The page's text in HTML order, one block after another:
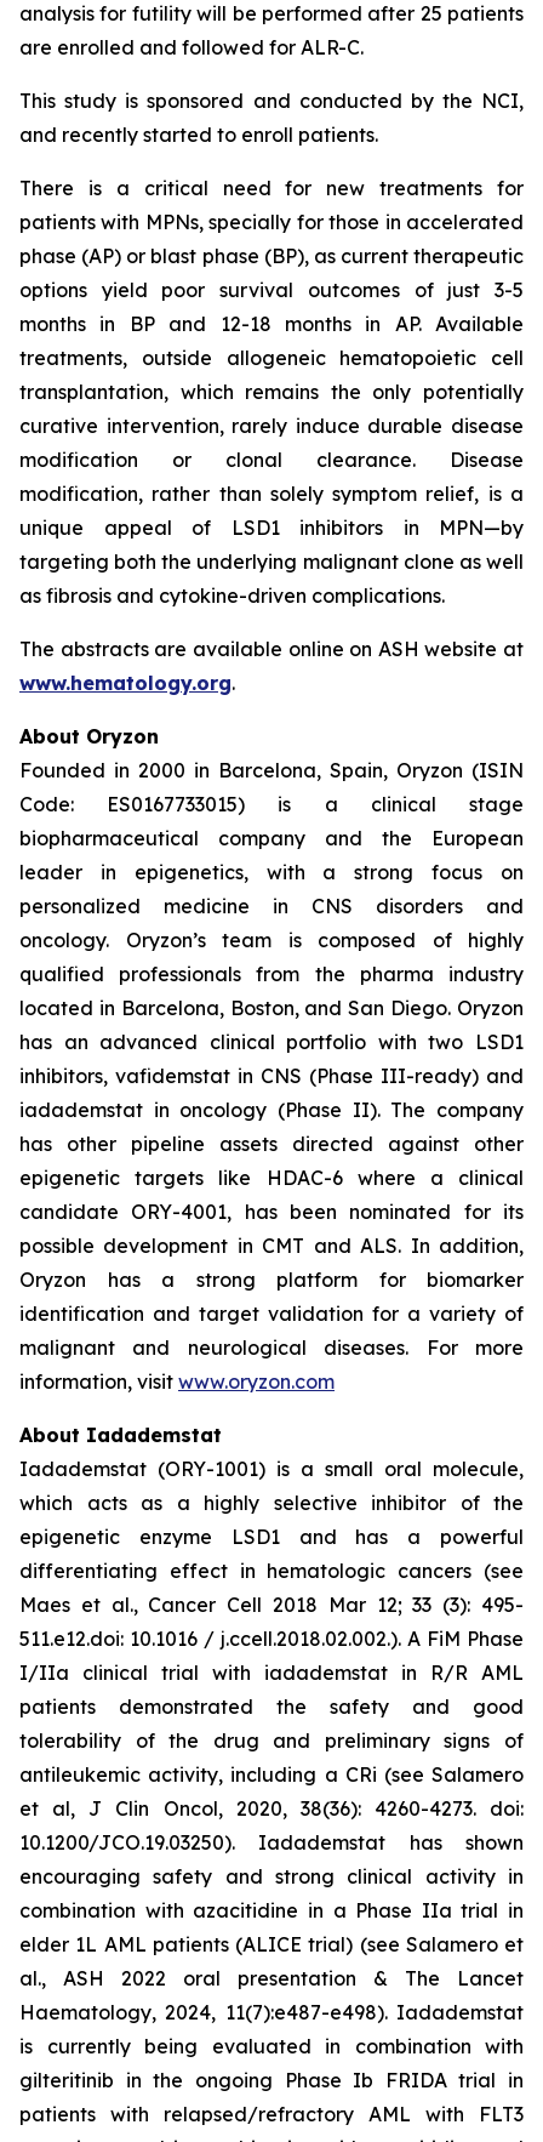
analysis for futility will be performed after 25 patients
are enrolled and followed for ALR-C.
This study is sponsored and conducted by the NCI,
and recently started to enroll patients.
There is a critical need for new treatments for
patients with MPNs, specially for those in accelerated
phase (AP) or blast phase (BP), as current therapeutic
options yield poor survival outcomes of just 3-5
months in BP and 12-18 months in AP. Available
treatments, outside allogeneic hematopoietic cell
transplantation, which remains the only potentially
curative intervention, rarely induce durable disease
modification or clonal clearance. Disease
modification, rather than solely symptom relief, is a
unique appeal of LSD1 inhibitors in MPN—by
targeting both the underlying malignant clone as well
as fibrosis and cytokine-driven complications.
The abstracts are available online on ASH website at
www.hematology.org.
About Oryzon
Founded in 2000 in Barcelona, Spain, Oryzon (ISIN
Code: ES0167733015) is a clinical stage
biopharmaceutical company and the European
leader in epigenetics, with a strong focus on
personalized medicine in CNS disorders and
oncology. Oryzon’s team is composed of highly
qualified professionals from the pharma industry
located in Barcelona, Boston, and San Diego. Oryzon
has an advanced clinical portfolio with two LSD1
inhibitors, vafidemstat in CNS (Phase III-ready) and
iadademstat in oncology (Phase II). The company
has other pipeline assets directed against other
epigenetic targets like HDAC-6 where a clinical
candidate ORY-4001, has been nominated for its
possible development in CMT and ALS. In addition,
Oryzon has a strong platform for biomarker
identification and target validation for a variety of
malignant and neurological diseases. For more
information, visit www.oryzon.com
About Iadademstat
Iadademstat (ORY-1001) is a small oral molecule,
which acts as a highly selective inhibitor of the
epigenetic enzyme LSD1 and has a powerful
differentiating effect in hematologic cancers (see
Maes et al., Cancer Cell 2018 Mar 12; 33 (3): 495-
511.e12.doi: 10.1016 / j.ccell.2018.02.002.). A FiM Phase
I/IIa clinical trial with iadademstat in R/R AML
patients demonstrated the safety and good
tolerability of the drug and preliminary signs of
antileukemic activity, including a CRi (see Salamero
et al, J Clin Oncol, 2020, 38(36): 4260-4273. doi:
10.1200/JCO.19.03250). Iadademstat has shown
encouraging safety and strong clinical activity in
combination with azacitidine in a Phase IIa trial in
elder 1L AML patients (ALICE trial) (see Salamero et
al., ASH 2022 oral presentation & The Lancet
Haematology, 2024, 11(7):e487-e498). Iadademstat
is currently being evaluated in combination with
gilteritinib in the ongoing Phase Ib FRIDA trial in
patients with relapsed/refractory AML with FLT3